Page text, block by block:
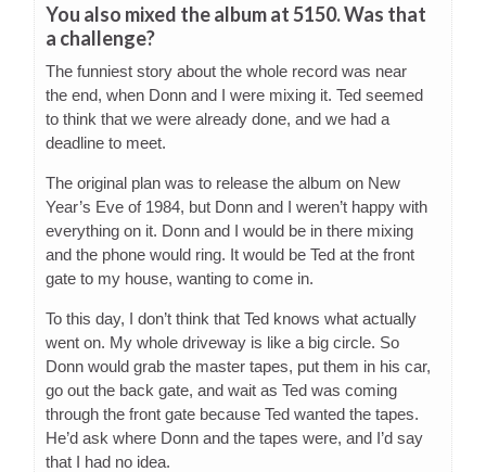
You also mixed the album at 5150. Was that
a challenge?
The funniest story about the whole record was near
the end, when Donn and I were mixing it. Ted seemed
to think that we were already done, and we had a
deadline to meet.
The original plan was to release the album on New
Year’s Eve of 1984, but Donn and I weren’t happy with
everything on it. Donn and I would be in there mixing
and the phone would ring. It would be Ted at the front
gate to my house, wanting to come in.
To this day, I don’t think that Ted knows what actually
went on. My whole driveway is like a big circle. So
Donn would grab the master tapes, put them in his car,
go out the back gate, and wait as Ted was coming
through the front gate because Ted wanted the tapes.
He’d ask where Donn and the tapes were, and I’d say
that I had no idea.